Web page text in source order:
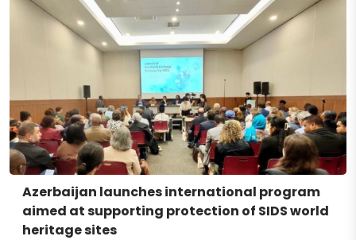
Azerbaijan launches international program
aimed at supporting protection of SIDS world
heritage sites